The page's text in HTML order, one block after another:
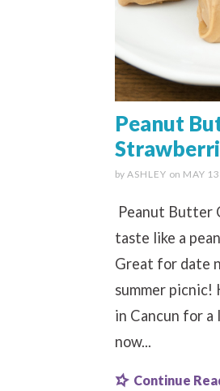
Peanut
by ASHLEY on MAY
Peanut Butter
taste like a
Great for date
summer
in Cancun for
now...
Continue